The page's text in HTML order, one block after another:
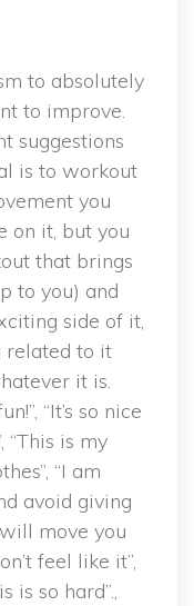
to absolutely
to improve.
suggestions
is to workout
you
on it, but you
that brings
to you) and
side of it,
related to it
it is.
“It’s so nice
“This is my
“I am
avoid giving
move you
feel like it”,
is so hard”.,